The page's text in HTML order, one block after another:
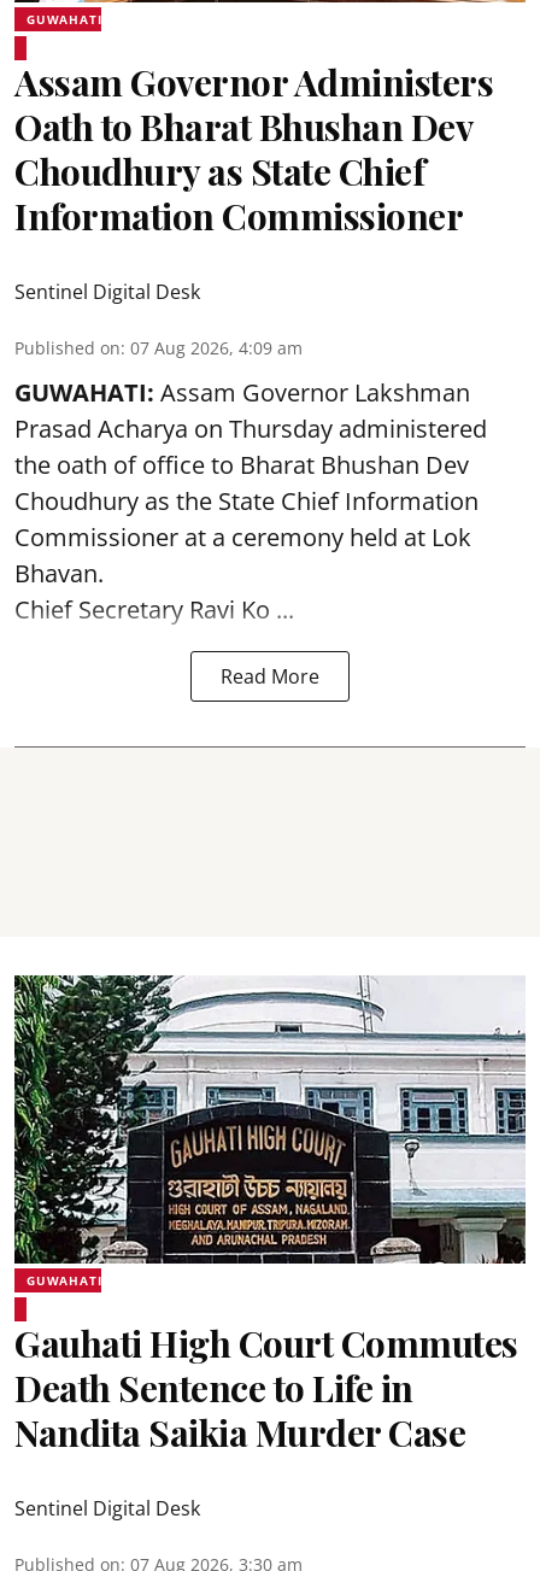
GUWAHATI
Assam Governor Administers
Oath to Bharat Bhushan Dev
Choudhury as State Chief
Information Commissioner
Sentinel Digital Desk
Published on: 07 Aug 2026, 4:09 am
GUWAHATI: Assam Governor Lakshman
Prasad Acharya on Thursday administered
the oath of office to Bharat Bhushan Dev
Choudhury as the State Chief Information
Commissioner at a ceremony held at Lok
Bhavan.
Chief Secretary Ravi Ko ...
Read More
GUWAHATI
Gauhati High Court Commutes
Death Sentence to Life in
Nandita Saikia Murder Case
Sentinel Digital Desk
Published on: 07 Aug 2026, 3:30 am